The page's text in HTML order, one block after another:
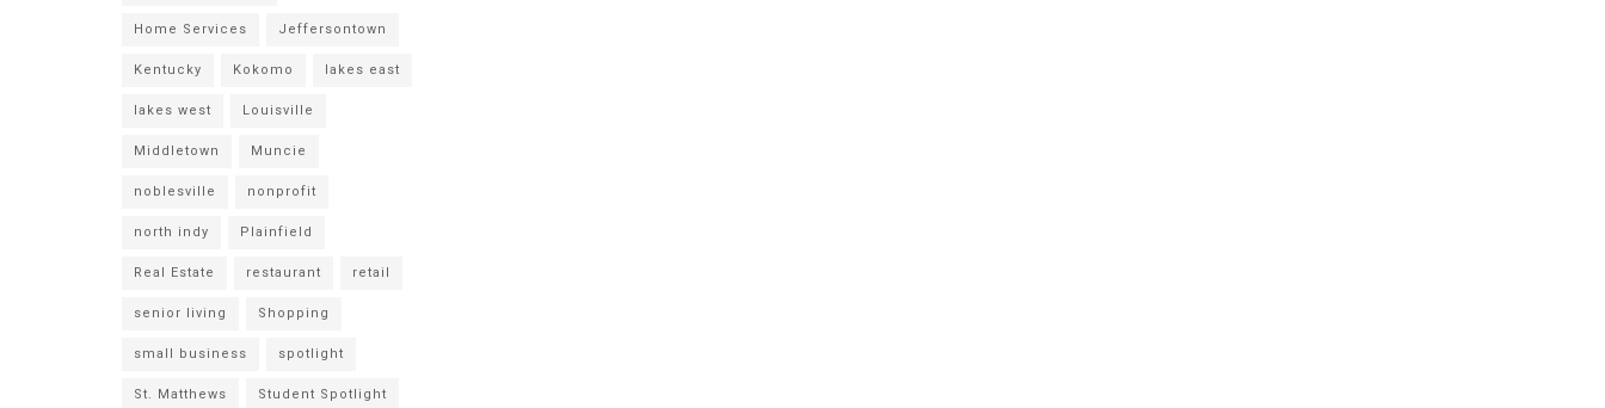
Home Services Jeffersontown
Kentucky Kokomo lakes east
lakes west Louisville
Middletown Muncie
noblesville nonprofit
north indy Plainfield
Real Estate restaurant retail
senior living Shopping
small business spotlight
St. Matthews Student Spotlight